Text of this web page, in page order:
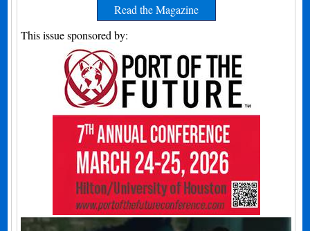
Read the Magazine
This issue sponsored by: